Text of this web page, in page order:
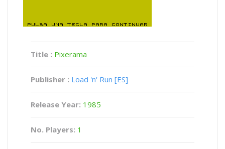
Title : Pixerama
Publisher : Load 'n' Run [ES]
Release Year: 1985
No. Players: 1